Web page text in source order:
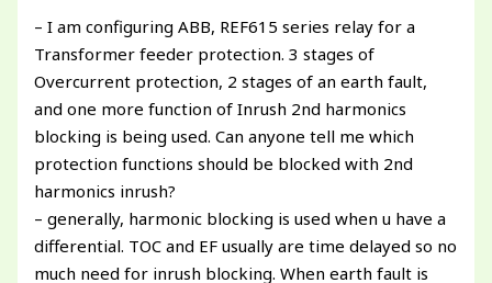
– I am configuring ABB, REF615 series relay for a
Transformer feeder protection. 3 stages of
Overcurrent protection, 2 stages of an earth fault,
and one more function of Inrush 2nd harmonics
blocking is being used. Can anyone tell me which
protection functions should be blocked with 2nd
harmonics inrush?
– generally, harmonic blocking is used when u have a
differential. TOC and EF usually are time delayed so no
much need for inrush blocking. When earth fault is